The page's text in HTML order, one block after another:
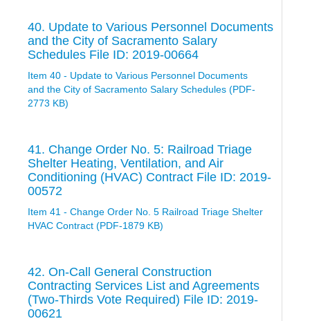
40. Update to Various Personnel Documents
and the City of Sacramento Salary
Schedules File ID: 2019-00664
Item 40 - Update to Various Personnel Documents
and the City of Sacramento Salary Schedules (PDF-
2773 KB)
41. Change Order No. 5: Railroad Triage
Shelter Heating, Ventilation, and Air
Conditioning (HVAC) Contract File ID: 2019-
00572
Item 41 - Change Order No. 5 Railroad Triage Shelter
HVAC Contract (PDF-1879 KB)
42. On-Call General Construction
Contracting Services List and Agreements
(Two-Thirds Vote Required) File ID: 2019-
00621